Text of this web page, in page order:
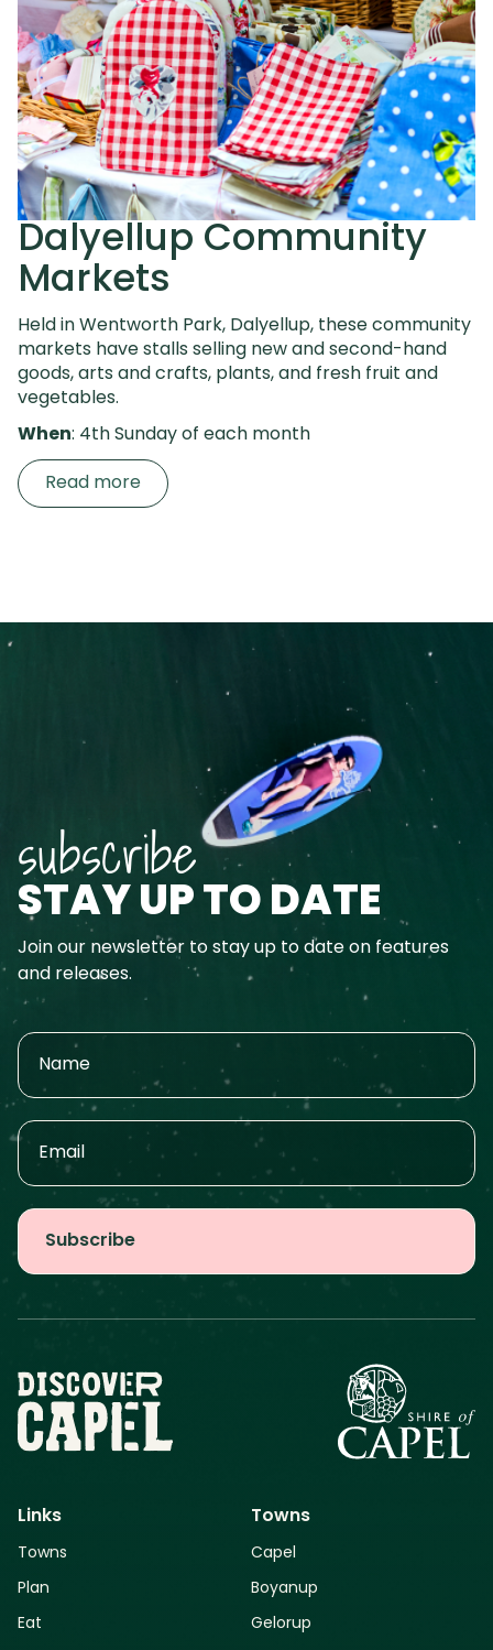
Dalyellup Community
Markets
Held in Wentworth Park, Dalyellup, these community
markets have stalls selling new and second-hand
goods, arts and crafts, plants, and fresh fruit and
vegetables.
When: 4th Sunday of each month
Read more
subscribe
STAY UP TO DATE
Join our newsletter to stay up to date on features
and releases.
Links
Towns
Plan
Eat
Towns
Capel
Boyanup
Gelorup